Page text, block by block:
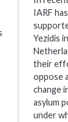
IARF has
Yezidis
their
oppose
change
asylum
under